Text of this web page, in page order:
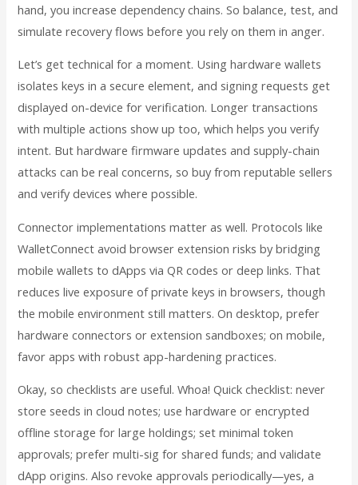
hand, you increase dependency chains. So balance, test, and
simulate recovery flows before you rely on them in anger.
Let’s get technical for a moment. Using hardware wallets
isolates keys in a secure element, and signing requests get
displayed on-device for verification. Longer transactions
with multiple actions show up too, which helps you verify
intent. But hardware firmware updates and supply-chain
attacks can be real concerns, so buy from reputable sellers
and verify devices where possible.
Connector implementations matter as well. Protocols like
WalletConnect avoid browser extension risks by bridging
mobile wallets to dApps via QR codes or deep links. That
reduces live exposure of private keys in browsers, though
the mobile environment still matters. On desktop, prefer
hardware connectors or extension sandboxes; on mobile,
favor apps with robust app-hardening practices.
Okay, so checklists are useful. Whoa! Quick checklist: never
store seeds in cloud notes; use hardware or encrypted
offline storage for large holdings; set minimal token
approvals; prefer multi-sig for shared funds; and validate
dApp origins. Also revoke approvals periodically—yes, a